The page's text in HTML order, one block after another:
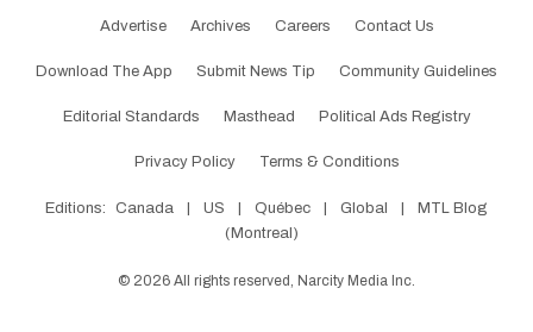
Advertise Archives Careers Contact Us
Download The App Submit News Tip Community Guidelines
Editorial Standards Masthead Political Ads Registry
Privacy Policy Terms & Conditions
Editions: Canada US Québec Global
MTL Blog
(Montreal)
© 2026 All rights reserved, Narcity Media Inc.